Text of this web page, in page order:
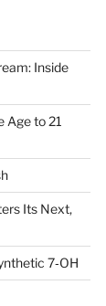
Inside
Age to 21
Its Next,
7‑OH